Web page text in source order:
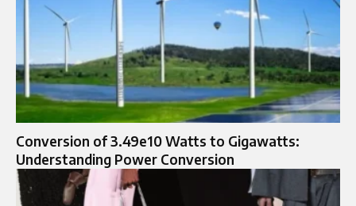
Conversion of 3.49e10 Watts to Gigawatts:
Understanding Power Conversion